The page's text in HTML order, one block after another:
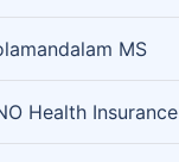
MS
Health Insurance